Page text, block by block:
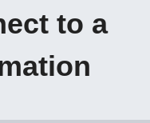
to a